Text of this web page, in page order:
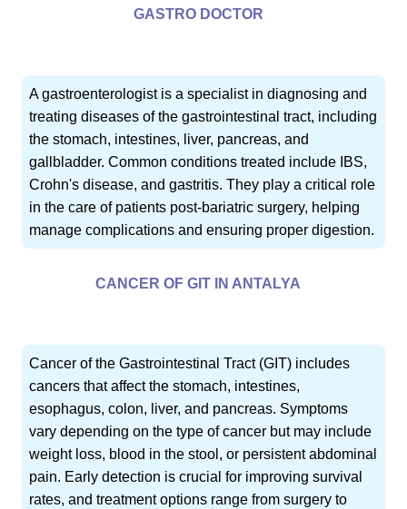
GASTRO DOCTOR
A gastroenterologist is a specialist in diagnosing and
treating diseases of the gastrointestinal tract, including
the stomach, intestines, liver, pancreas, and
gallbladder. Common conditions treated include IBS,
Crohn's disease, and gastritis. They play a critical role
in the care of patients post-bariatric surgery, helping
manage complications and ensuring proper digestion.
CANCER OF GIT IN ANTALYA
Cancer of the Gastrointestinal Tract (GIT) includes
cancers that affect the stomach, intestines,
esophagus, colon, liver, and pancreas. Symptoms
vary depending on the type of cancer but may include
weight loss, blood in the stool, or persistent abdominal
pain. Early detection is crucial for improving survival
rates, and treatment options range from surgery to